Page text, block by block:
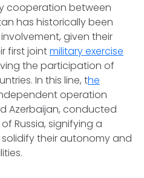
cooperation between
has historically been
given their
first jointmilitary exercise
the participation of
In this line, the
operation
Azerbaijan, conducted
Russia, signifying a
their autonomy and